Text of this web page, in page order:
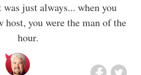
just always... when you
host, you were the man of the
hour.